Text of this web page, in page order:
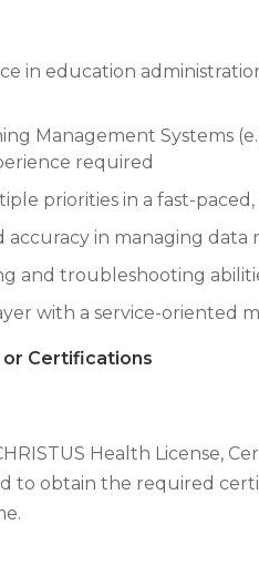
in education
Management Systems
required
priorities in a fast-
in managing data
and troubleshooting
with a service-oriented
or Certifications
Health License,
to obtain the required